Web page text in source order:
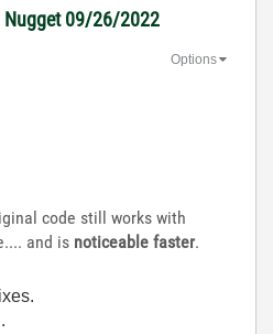
Nugget 09/26/2022
Options
code still works with
and is noticeable faster.